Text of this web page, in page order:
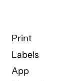
Print
Labels
App